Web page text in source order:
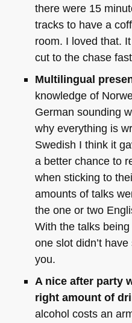
there were 15
tracks to have a
room. I loved that.
cut to the chase
Multilingual
knowledge of
German sounding
why everything is
Swedish I think it
a better chance to
when sticking to
amounts of talks
the one or two
With the talks
one slot didn’t
you.
A nice after party
right amount of
alcohol costs an